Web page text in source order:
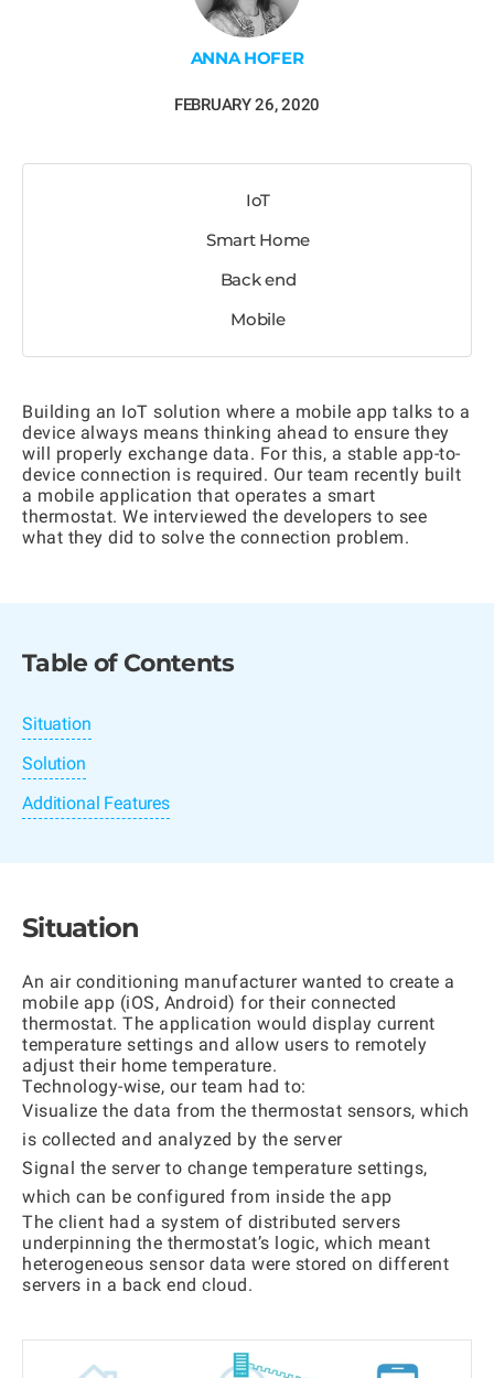
ANNA HOFER
FEBRUARY 26, 2020
IoT
Smart Home
Back end
Mobile
Building an IoT solution where a mobile app talks to a
device always means thinking ahead to ensure they
will properly exchange data. For this, a stable app-to-
device connection is required. Our team recently built
a mobile application that operates a smart
thermostat. We interviewed the developers to see
what they did to solve the connection problem.
Table of Contents
Situation
Solution
Additional Features
Situation
An air conditioning manufacturer wanted to create a
mobile app (iOS, Android) for their connected
thermostat. The application would display current
temperature settings and allow users to remotely
adjust their home temperature.
Technology-wise, our team had to:
Visualize the data from the thermostat sensors, which
is collected and analyzed by the server
Signal the server to change temperature settings,
which can be configured from inside the app
The client had a system of distributed servers
underpinning the thermostat’s logic, which meant
heterogeneous sensor data were stored on different
servers in a back end cloud.